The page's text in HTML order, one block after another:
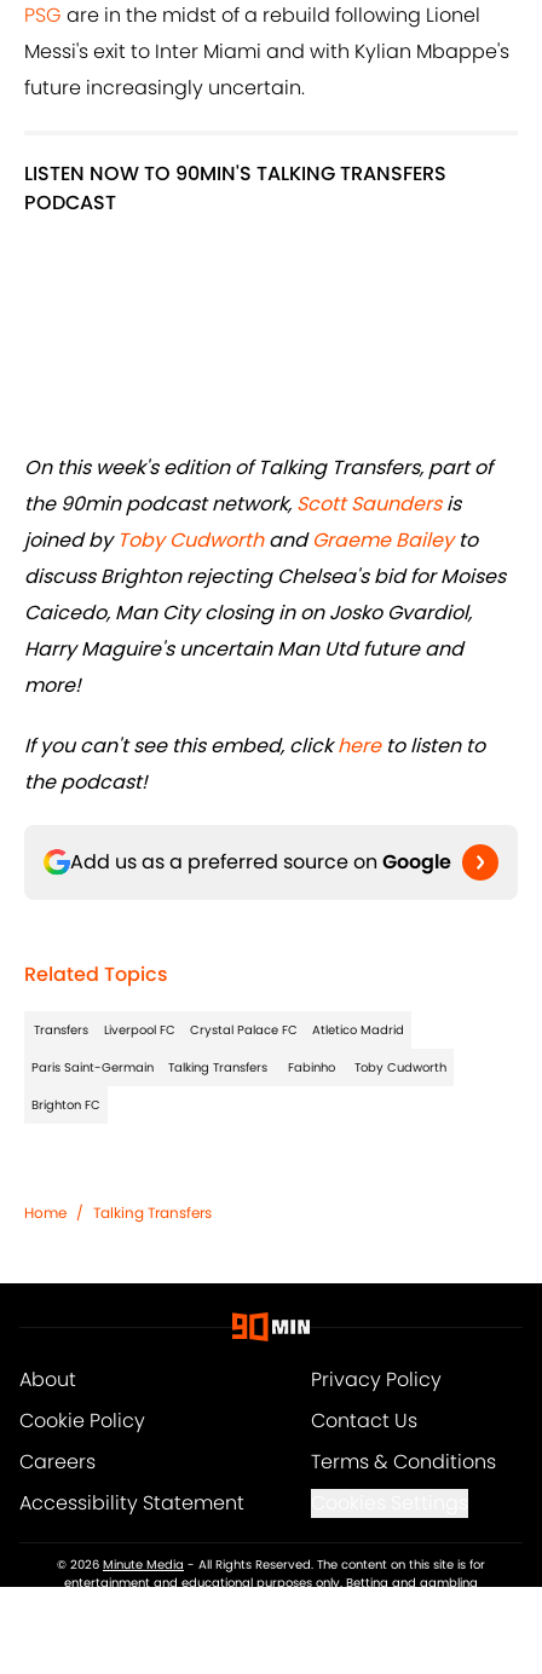
PSG are in the midst of a rebuild following Lionel
Messi's exit to Inter Miami and with Kylian Mbappe's
future increasingly uncertain.
LISTEN NOW TO 90MIN'S TALKING TRANSFERS
PODCAST
On this week's edition of Talking Transfers, part of
the 90min podcast network, Scott Saundersis
joined by Toby CudworthandGraeme Baileyto
discuss Brighton rejecting Chelsea's bid for Moises
Caicedo, Man City closing in on Josko Gvardiol,
Harry Maguire's uncertain Man Utd future and
more!
If you can't see this embed, clickhereto listen to
the podcast!
Add us as a preferred source on Google
Related Topics
Transfers Liverpool FC Crystal Palace FC Atletico Madrid
Paris Saint-Germain Talking Transfers Fabinho Toby Cudworth
Brighton FC
Home / Talking Transfers
About
Privacy Policy
Cookie Policy
Contact Us
Careers
Terms & Conditions
Accessibility Statement
© 2026 Minute Media - All Rights Reserved. The content on this site is for
entertainment and educational purposes only. Betting and gambling